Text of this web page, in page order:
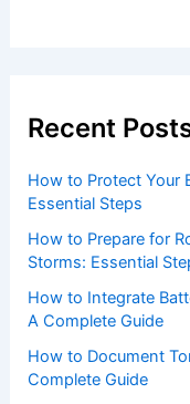
Recent
How to Protect Your
Essential Steps
How to Prepare for
Storms: Essential
How to Integrate
A Complete Guide
How to Document
Complete Guide